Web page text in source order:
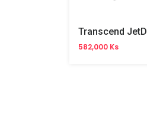
582,000 Ks